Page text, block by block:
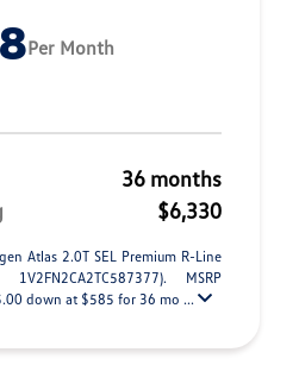
Per Month
36 months
$6,330
Atlas 2.0T SEL Premium R-Line
MSRP
down at $585 for 36 mo ...